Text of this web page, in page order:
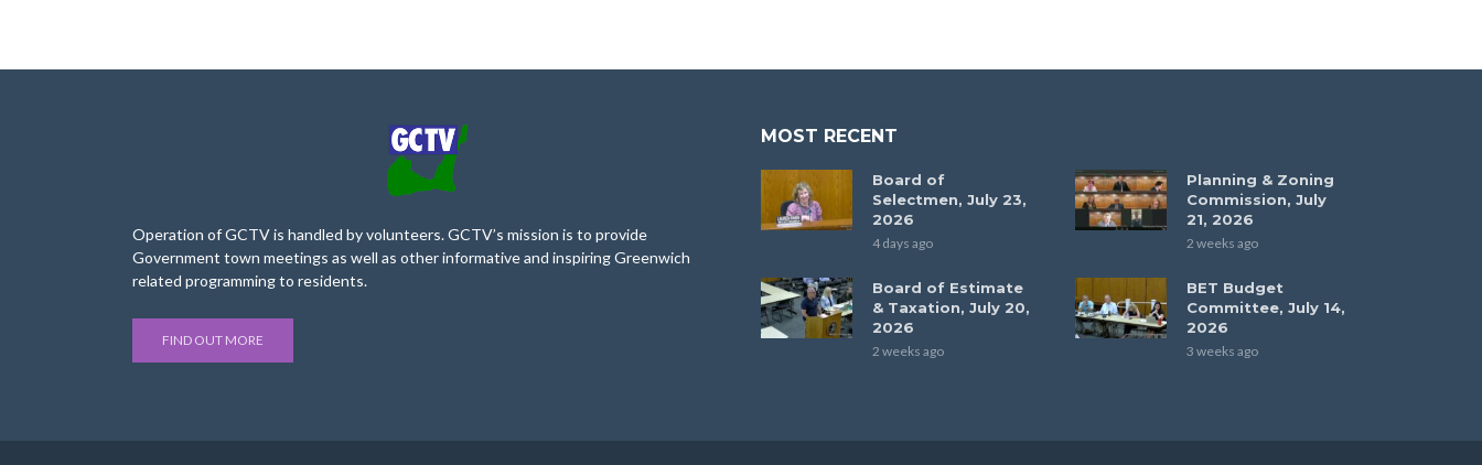
Operation of GCTV is handled by volunteers. GCTV’s mission is to provide
Government town meetings as well as other informative and inspiring Greenwich
related programming to residents.
FIND OUT MORE
MOST RECENT
Board of
Selectmen, July 23,
2026
4 days ago
Planning & Zoning
Commission, July
21, 2026
2 weeks ago
Board of Estimate
& Taxation, July 20,
2026
2 weeks ago
BET Budget
Committee, July 14,
2026
3 weeks ago